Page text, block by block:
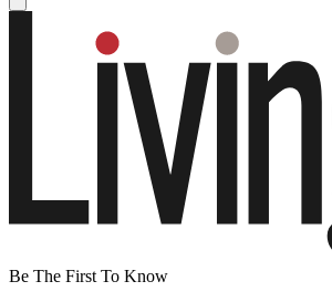
Be The First To Know